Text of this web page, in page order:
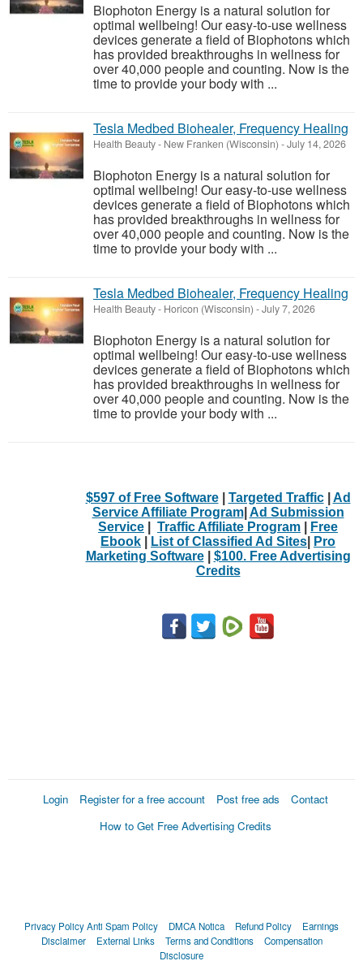
Biophoton Energy is a natural solution for
optimal wellbeing! Our easy-to-use wellness
devices generate a field of Biophotons which
has provided breakthroughs in wellness for
over 40,000 people and counting. Now is the
time to provide your body with ...
Tesla Medbed Biohealer, Frequency Healing
Health Beauty- New Franken (Wisconsin) -July 14, 2026
Biophoton Energy is a natural solution for
optimal wellbeing! Our easy-to-use wellness
devices generate a field of Biophotons which
has provided breakthroughs in wellness for
over 40,000 people and counting. Now is the
time to provide your body with ...
Tesla Medbed Biohealer, Frequency Healing
Health Beauty- Horicon (Wisconsin) -July 7, 2026
Biophoton Energy is a natural solution for
optimal wellbeing! Our easy-to-use wellness
devices generate a field of Biophotons which
has provided breakthroughs in wellness for
over 40,000 people and counting. Now is the
time to provide your body with ...
$597 of Free Software| Targeted Traffic| Ad
Service Affiliate Program| Ad Submission
Service
Traffic Affiliate Program
Free
Ebook
List of Classified Ad Sites
Pro
Marketing Software| $100. Free Advertising
Credits
Login Register for a free account Post free ads
Contact
How to Get Free Advertising Credits
Privacy PolicyAnti Spam Policy DMCA Notica Refund Policy
Earnings
Disclaimer
External Links Terms and Conditions
Compensation
Disclosure